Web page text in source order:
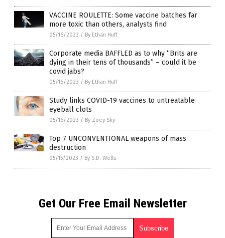
VACCINE ROULETTE: Some vaccine batches far
more toxic than others, analysts find
05/16/2023 / By Ethan Huff
Corporate media BAFFLED as to why “Brits are
dying in their tens of thousands” – could it be
covid jabs?
05/16/2023 / By Ethan Huff
Study links COVID-19 vaccines to untreatable
eyeball clots
05/16/2023 / By Zoey Sky
Top 7 UNCONVENTIONAL weapons of mass
destruction
05/15/2023 / By S.D. Wells
Get Our Free Email Newsletter